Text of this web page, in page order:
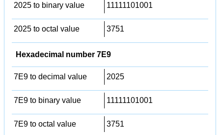
2025 to binary value 11111101001
2025 to octal value 3751
Hexadecimal number 7E9
7E9 to decimal value 2025
7E9 to binary value 11111101001
7E9 to octal value 3751